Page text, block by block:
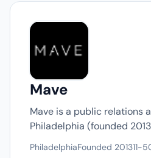
Mave
Mave is a public relations
Philadelphia (founded
PhiladelphiaFounded 201311-